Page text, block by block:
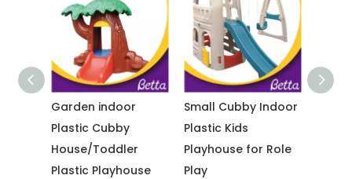
Garden indoor
Plastic Cubby
House/Toddler
Plastic Playhouse
Small Cubby Indoor
Plastic Kids
Playhouse for Role
Play